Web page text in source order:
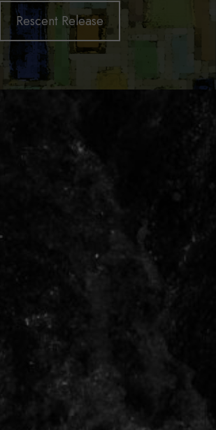
Rescent Release